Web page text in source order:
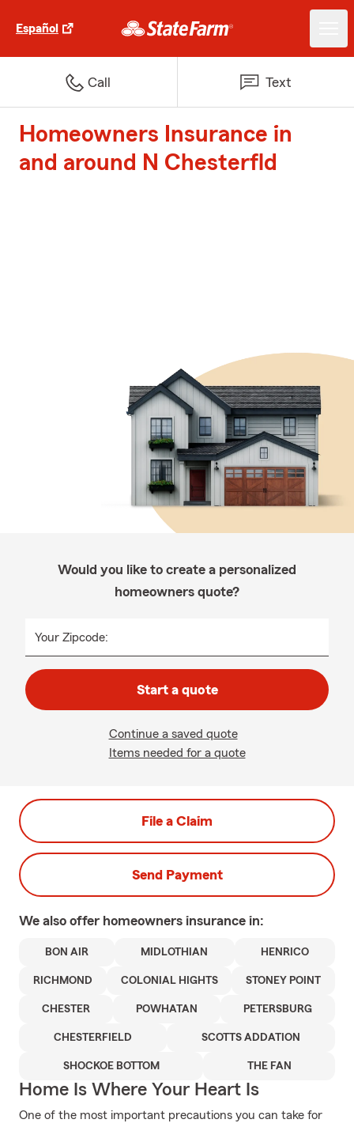
Español
Call Text
Homeowners Insurance in
and around N Chesterfld
Would you like to create a personalized
homeowners quote?
Your Zipcode:
Start a quote
Continue a saved quote
Items needed for a quote
File a Claim
Send Payment
We also offer homeowners insurance in:
BON AIR MIDLOTHIAN HENRICO
RICHMOND COLONIAL HIGHTS STONEY POINT
CHESTER POWHATAN PETERSBURG
CHESTERFIELD SCOTTS ADDATION
SHOCKOE BOTTOM THE FAN
Home Is Where Your Heart Is
One of the most important precautions you can take for